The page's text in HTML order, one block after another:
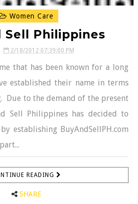
Women Care
Sell Philippines
2/18/2012 07:39:00 PM
that has been known for a long
established their name in terms
Due to the demand of the present
Sell Philippines has decided to
establishing BuyAndSellPH.com
READING
SHARE